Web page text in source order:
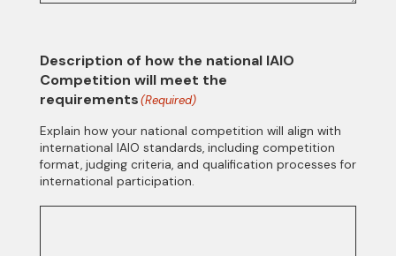
Description of how the national IAIO
Competition will meet the
requirements(Required)
Explain how your national competition will align with
international IAIO standards, including competition
format, judging criteria, and qualification processes for
international participation.